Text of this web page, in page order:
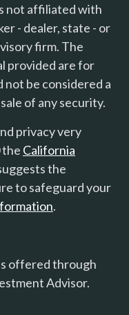
not affiliated with
- dealer, state - or
firm. The
provided are for
not be considered a
of any security.
privacy very
the California
the
to safeguard your
.
offered through
Advisor.